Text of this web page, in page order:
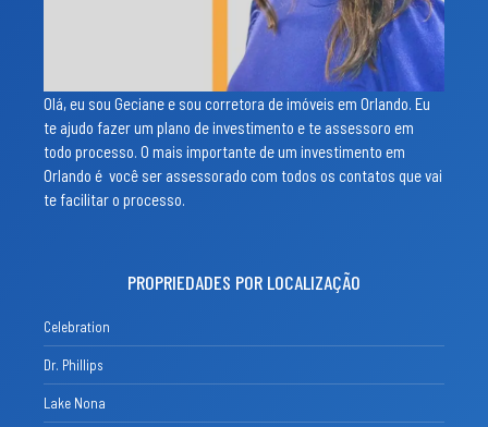
Olá, eu sou Geciane e sou corretora de imóveis em Orlando. Eu
te ajudo fazer um plano de investimento e te assessoro em
todo processo. O mais importante de um investimento em
Orlando é você ser assessorado com todos os contatos que vai
te facilitar o processo.
PROPRIEDADES POR LOCALIZAÇÃO
Celebration
Dr. Phillips
Lake Nona